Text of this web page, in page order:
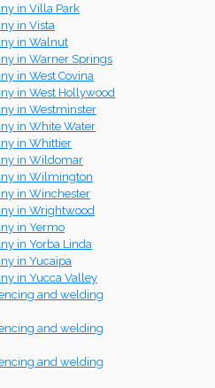
in Villa Park
in Vista
in Walnut
in Warner Springs
in West Covina
in West Hollywood
in Westminster
in White Water
in Whittier
in Wildomar
in Wilmington
in Winchester
in Wrightwood
in Yermo
in Yorba Linda
in Yucaipa
in Yucca Valley
and welding
and welding
and welding